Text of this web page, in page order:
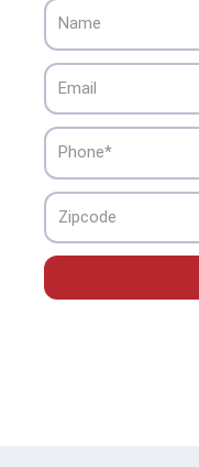
Name
Email
Phone
Zipcode